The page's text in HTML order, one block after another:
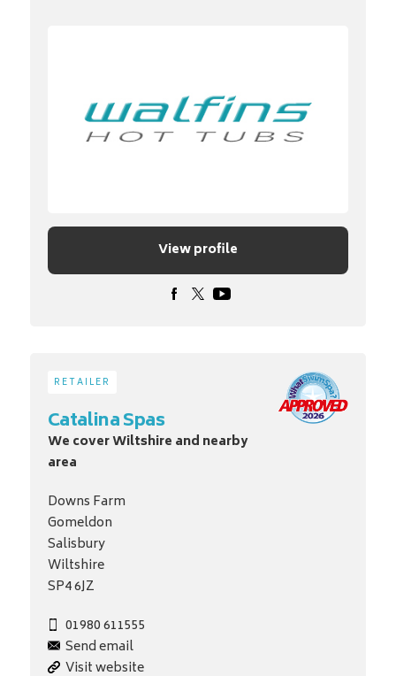
View profile
RETAILER
Catalina Spas
We cover Wiltshire and nearby
area
Downs Farm
Gomeldon
Salisbury
Wiltshire
SP4 6JZ
01980 611555
Send email
Visit website